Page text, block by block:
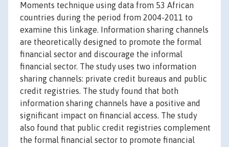
Moments technique using data from 53 African
countries during the period from 2004-2011 to
examine this linkage. Information sharing channels
are theoretically designed to promote the formal
financial sector and discourage the informal
financial sector. The study uses two information
sharing channels: private credit bureaus and public
credit registries. The study found that both
information sharing channels have a positive and
significant impact on financial access. The study
also found that public credit registries complement
the formal financial sector to promote financial